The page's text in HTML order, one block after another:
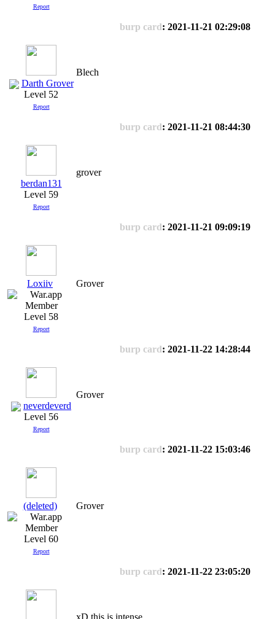
Report
burp card: 2021-11-21 02:29:08
Darth Grover
Level 52
Report
Blech
burp card: 2021-11-21 08:44:30
berdan131
Level 59
Report
grover
burp card: 2021-11-21 09:09:19
Loxiiv
Level 58
Report
Grover
burp card: 2021-11-22 14:28:44
neverdeverd
Level 56
Report
Grover
burp card: 2021-11-22 15:03:46
(deleted)
Level 60
Report
Grover
burp card: 2021-11-22 23:05:20
xD this is intense